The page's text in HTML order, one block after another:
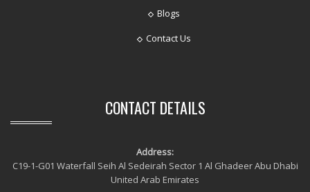
Blogs
Contact Us
CONTACT DETAILS
Address:
C19-1-G01 Waterfall Seih Al Sedeirah Sector 1 Al Ghadeer Abu Dhabi
United Arab Emirates